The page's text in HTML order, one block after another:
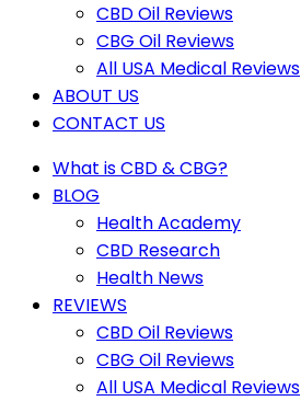
CBD Oil Reviews
CBG Oil Reviews
All USA Medical Reviews
ABOUT US
CONTACT US
What is CBD & CBG?
BLOG
Health Academy
CBD Research
Health News
REVIEWS
CBD Oil Reviews
CBG Oil Reviews
All USA Medical Reviews